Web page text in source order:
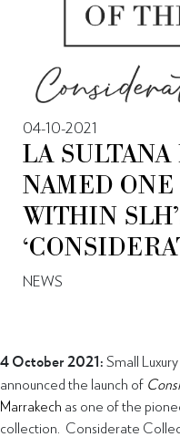
04-10-2021
LA
NAMED
WITHIN
NEWS
4 October 2021: Small
announced the launch of
Marrakech as one of the
collection. Considerate